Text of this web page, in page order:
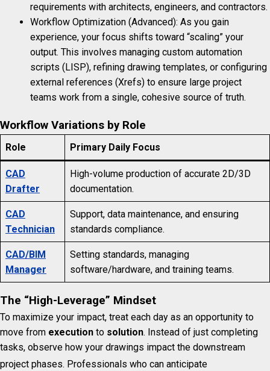
requirements with architects, engineers, and contractors.
Workflow Optimization (Advanced): As you gain
experience, your focus shifts toward “scaling” your
output. This involves managing custom automation
scripts (LISP), refining drawing templates, or configuring
external references (Xrefs) to ensure large project
teams work from a single, cohesive source of truth.
Workflow Variations by Role
Role Primary Daily Focus
CAD
Drafter
High-volume production of accurate 2D/3D
documentation.
CAD
Technician
Support, data maintenance, and ensuring
standards compliance.
CAD/BIM
Manager
Setting standards, managing
software/hardware, and training teams.
The “High-Leverage” Mindset
To maximize your impact, treat each day as an opportunity to
move from execution to solution. Instead of just completing
tasks, observe how your drawings impact the downstream
project phases. Professionals who can anticipate